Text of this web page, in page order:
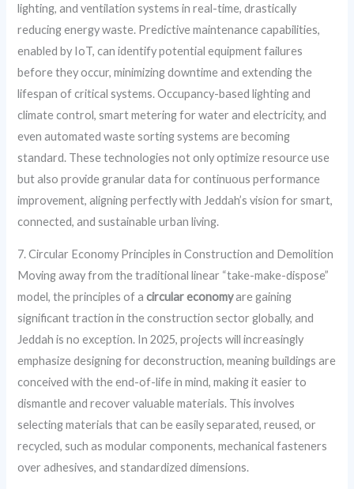
lighting, and ventilation systems in real-time, drastically
reducing energy waste. Predictive maintenance capabilities,
enabled by IoT, can identify potential equipment failures
before they occur, minimizing downtime and extending the
lifespan of critical systems. Occupancy-based lighting and
climate control, smart metering for water and electricity, and
even automated waste sorting systems are becoming
standard. These technologies not only optimize resource use
but also provide granular data for continuous performance
improvement, aligning perfectly with Jeddah’s vision for smart,
connected, and sustainable urban living.
7. Circular Economy Principles in Construction and Demolition
Moving away from the traditional linear “take-make-dispose”
model, the principles of acircular economyare gaining
significant traction in the construction sector globally, and
Jeddah is no exception. In 2025, projects will increasingly
emphasize designing for deconstruction, meaning buildings are
conceived with the end-of-life in mind, making it easier to
dismantle and recover valuable materials. This involves
selecting materials that can be easily separated, reused, or
recycled, such as modular components, mechanical fasteners
over adhesives, and standardized dimensions.